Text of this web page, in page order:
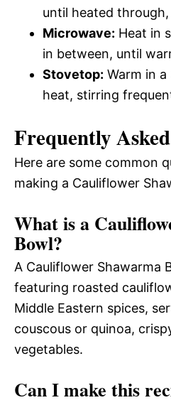
until heated
Microwave: Heat in
in between, until
Stovetop: Warm in
heat, stirring
Frequently
Here are some common
making a Cauliflower
What is a
Bowl?
A Cauliflower Shawarma
featuring roasted
Middle Eastern spices,
couscous or quinoa,
vegetables.
Can I make this